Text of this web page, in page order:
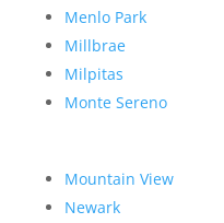
Menlo Park
Millbrae
Milpitas
Monte Sereno
Mountain View
Newark